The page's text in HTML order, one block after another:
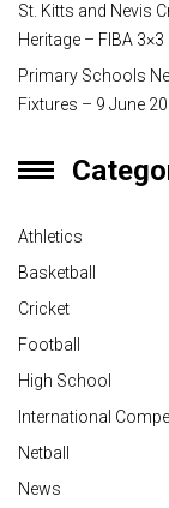
St. Kitts and Nevis
Heritage – FIBA 3×3
Primary Schools
Fixtures – 9 June
Athletics
Basketball
Cricket
Football
High School
International
Netball
News